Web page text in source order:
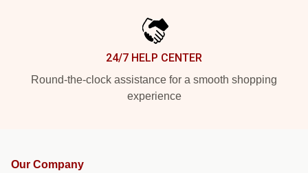
24/7 HELP CENTER
Round-the-clock assistance for a smooth shopping
experience
Our Company